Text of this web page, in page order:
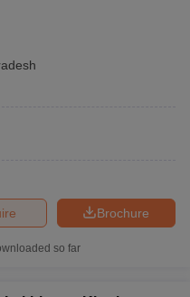
Brochure
so far